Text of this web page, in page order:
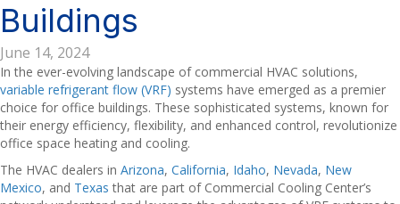
Buildings
June 14, 2024
In the ever-evolving landscape of commercial HVAC solutions,
variable refrigerant flow (VRF) systems have emerged as a premier
choice for office buildings. These sophisticated systems, known for
their energy efficiency, flexibility, and enhanced control, revolutionize
office space heating and cooling.
The HVAC dealers in Arizona, California, Idaho, Nevada, New
Mexico, and Texas that are part of Commercial Cooling Center’s